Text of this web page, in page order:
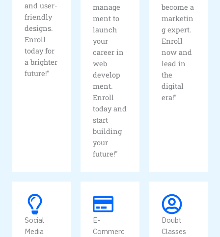
and user-
friendly
designs.
Enroll
today for
a brighter
future!"
manage
ment to
launch
your
career in
web
develop
ment.
Enroll
today and
start
building
your
future!"
become a
marketin
g expert.
Enroll
now and
lead in
the
digital
era!"
Social
Media
E-
Commerc
Doubt
Classes